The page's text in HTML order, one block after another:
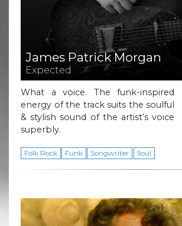
James Patrick Morgan
Expected
What a voice. The funk-inspired
energy of the track suits the soulful
& stylish sound of the artist’s voice
superbly.
Folk Rock Funk Songwriter Soul